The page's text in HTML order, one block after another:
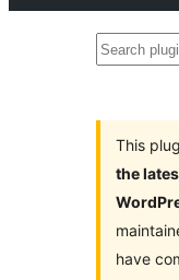
Search
This
the
have